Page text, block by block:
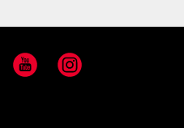
YouTube Instagram